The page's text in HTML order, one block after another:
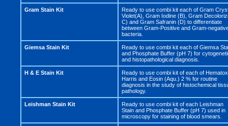
Gram Stain Kit
Ready to use combi kit each of Gram
Violet(A), Gram Iodine (B), Gram
C) and Gram Safranin (D) to differentiate
between Gram-Positive and Gram-
bacteria.
Giemsa Stain Kit
Ready to use combi kit each of Giemsa
and Phosphate Buffer (pH 7) for
and histopathological diagnosis.
H & E Stain Kit
Ready to use combi kit of each of
Harris and Eosin (Aqu.) 2 % for routine
diagnosis in the study of histochemical
pathology.
Leishman Stain Kit
Ready to use combi kit of each Leishman
Stain and Phosphate Buffer (pH 7) used in
microscopy for staining of blood smears.